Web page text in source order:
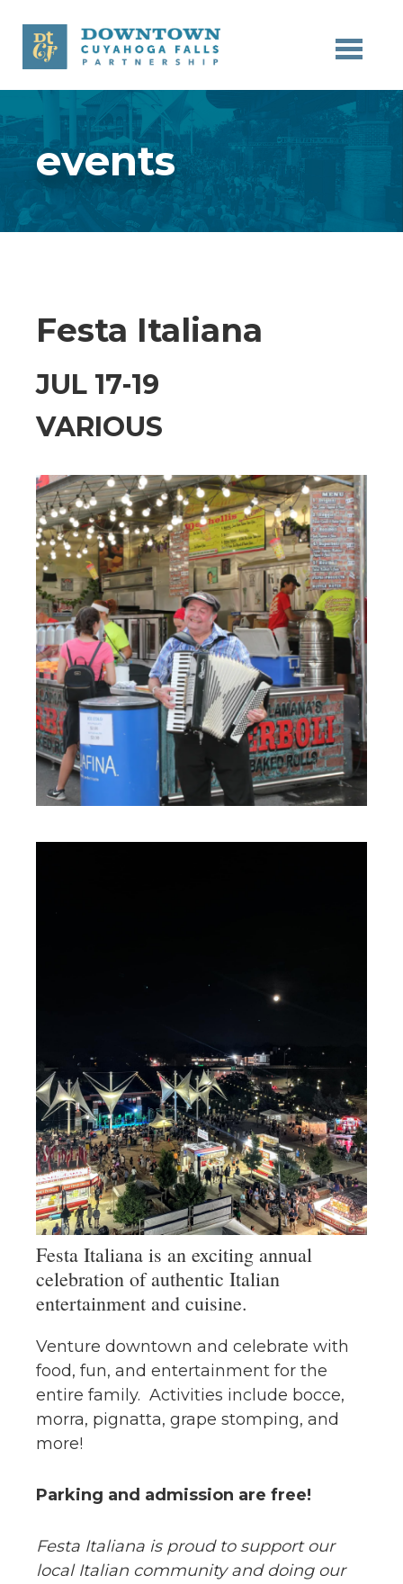
Skip to main content
events
Festa Italiana
JUL 17-19
VARIOUS
Festa Italiana is an exciting annual
celebration of authentic Italian
entertainment and cuisine.
Venture downtown and celebrate with
food, fun, and entertainment for the
entire family. Activities include bocce,
morra, pignatta, grape stomping, and
more!
Parking and admission are free!
Festa Italiana is proud to support our
local Italian community and doing our